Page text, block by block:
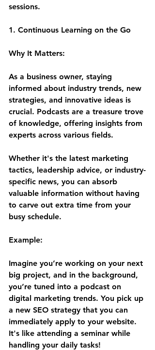
sessions.
1. Continuous Learning on the Go
Why It Matters:
As a business owner, staying
informed about industry trends, new
strategies, and innovative ideas is
crucial. Podcasts are a treasure trove
of knowledge, offering insights from
experts across various fields.
Whether it's the latest marketing
tactics, leadership advice, or industry-
specific news, you can absorb
valuable information without having
to carve out extra time from your
busy schedule.
Example:
Imagine you’re working on your next
big project, and in the background,
you’re tuned into a podcast on
digital marketing trends. You pick up
a new SEO strategy that you can
immediately apply to your website.
It's like attending a seminar while
handling your daily tasks!